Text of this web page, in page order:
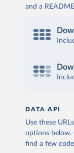
and a
DATA API
Use these
options below.
find a few